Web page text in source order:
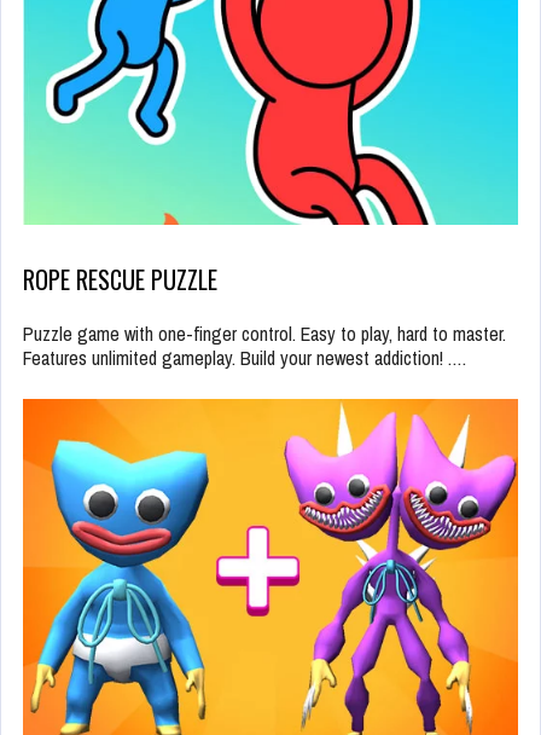
ROPE RESCUE PUZZLE
Puzzle game with one-finger control. Easy to play, hard to master.
Features unlimited gameplay. Build your newest addiction! .…